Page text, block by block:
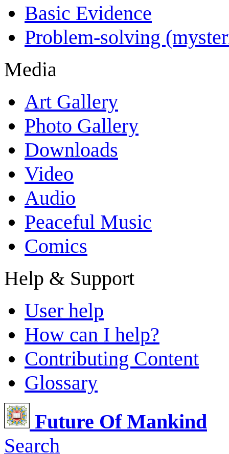
Basic Evidence
Problem-solving
Media
Art Gallery
Photo Gallery
Downloads
Video
Audio
Peaceful Music
Comics
Help & Support
User help
How can I help?
Contributing Content
Glossary
Future Of Mankind
Search